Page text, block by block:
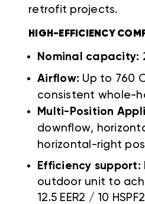
retrofit projects.
HIGH-EFFICIENCY
Nominal capacity:
Airflow: Up to 760
consistent whole-
Multi-Position
downflow,
horizontal-right
Efficiency support:
outdoor unit to
12.5 EER2 / 10